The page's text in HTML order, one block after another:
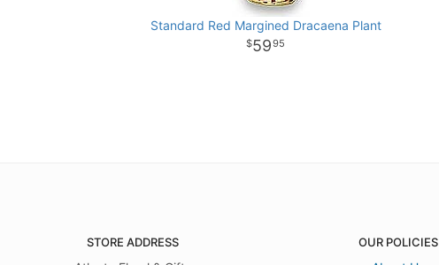
Standard Red Margined Dracaena Plant
5995
STORE ADDRESS OUR POLICIES